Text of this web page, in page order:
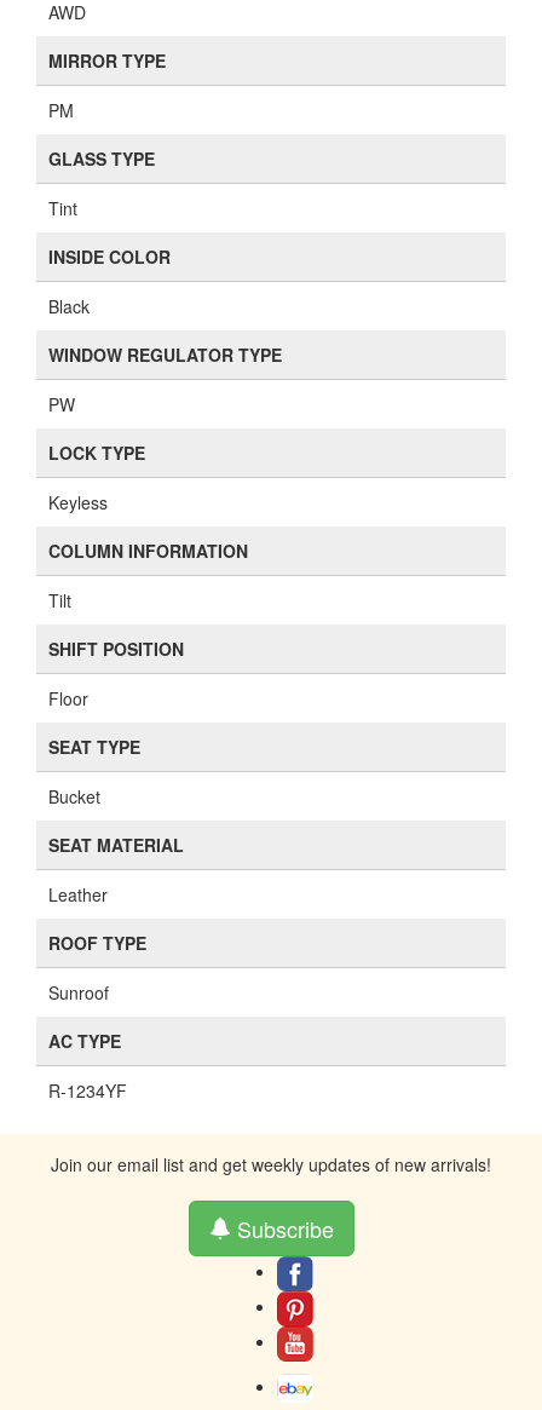
AWD
MIRROR TYPE
PM
GLASS TYPE
Tint
INSIDE COLOR
Black
WINDOW REGULATOR TYPE
PW
LOCK TYPE
Keyless
COLUMN INFORMATION
Tilt
SHIFT POSITION
Floor
SEAT TYPE
Bucket
SEAT MATERIAL
Leather
ROOF TYPE
Sunroof
AC TYPE
R-1234YF
Join our email list and get weekly updates of new arrivals!
Subscribe